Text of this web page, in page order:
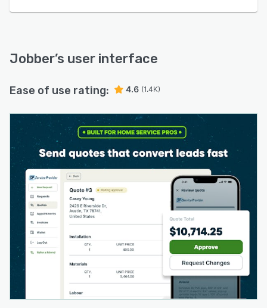
Jobber’s user interface
Ease of use rating: 4.6 (1.4K)